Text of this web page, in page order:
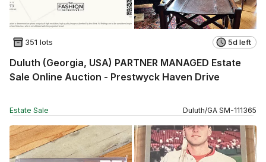
351 lots 5d left
Duluth (Georgia, USA) PARTNER MANAGED Estate
Sale Online Auction - Prestwyck Haven Drive
Estate Sale Duluth/GA SM-111365